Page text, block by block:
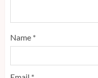
Name *